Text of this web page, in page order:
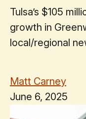
Tulsa’s $105
growth in
local/regional
Matt Carney
June 6, 2025